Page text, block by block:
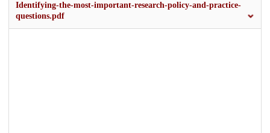
Identifying-the-most-important-research-policy-and-practice-
questions.pdf